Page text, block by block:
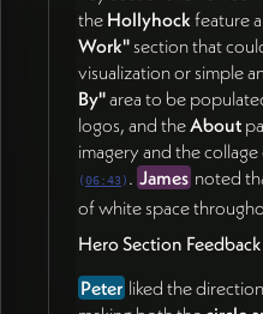
Action Items
Peter Wrinch
Compile ~20
folder and
(17:42)
Capture fresh photos
person reunion next
Review the shared
provide feedback on
the Hollyhock feature
Work"section that
visualization or simple
By"area to be
logos, and theAbout
imagery and the
(06:43) . James noted
of white space
Hero Section Feedback
Peter liked the